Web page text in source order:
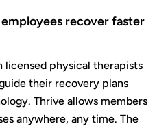
recover faster
licensed physical therapists
their recovery plans
Thrive allows members
anywhere, any time. The